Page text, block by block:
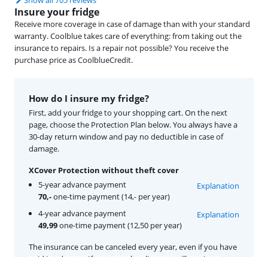
Insure your fridge
Receive more coverage in case of damage than with your standard
warranty. Coolblue takes care of everything: from taking out the
insurance to repairs. Is a repair not possible? You receive the
purchase price as CoolblueCredit.
How do I insure my fridge?
First, add your fridge to your shopping cart. On the next
page, choose the Protection Plan below. You always have a
30-day return window and pay no deductible in case of
damage.
XCover Protection without theft cover
5-year advance payment
70,-one-time payment (14,- per year)
Explanation
4-year advance payment
49,99one-time payment (12,50 per year)
Explanation
The insurance can be canceled every year, even if you have